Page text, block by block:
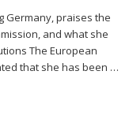
Germany, praises the
and what she
The European
that she has been …